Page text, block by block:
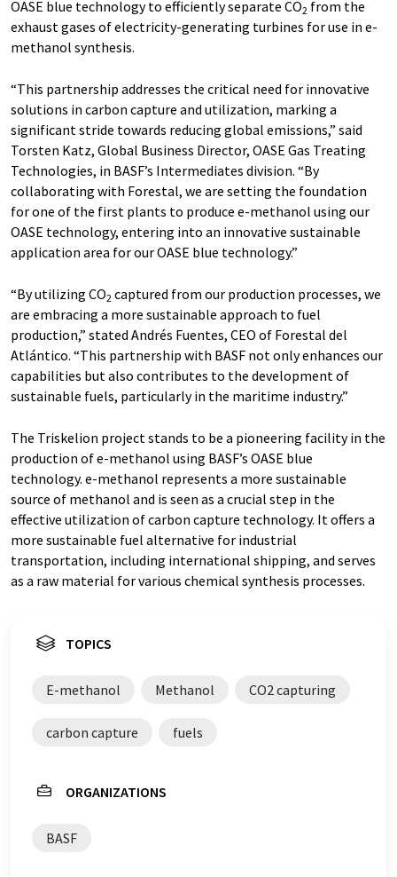
OASE blue technology to efficiently separate CO2 from the
exhaust gases of electricity-generating turbines for use in e-
methanol synthesis.
“This partnership addresses the critical need for innovative
solutions in carbon capture and utilization, marking a
significant stride towards reducing global emissions,” said
Torsten Katz, Global Business Director, OASE Gas Treating
Technologies, in BASF’s Intermediates division. “By
collaborating with Forestal, we are setting the foundation
for one of the first plants to produce e-methanol using our
OASE technology, entering into an innovative sustainable
application area for our OASE blue technology.”
“By utilizing CO2 captured from our production processes, we
are embracing a more sustainable approach to fuel
production,” stated Andrés Fuentes, CEO of Forestal del
Atlántico. “This partnership with BASF not only enhances our
capabilities but also contributes to the development of
sustainable fuels, particularly in the maritime industry.”
The Triskelion project stands to be a pioneering facility in the
production of e-methanol using BASF’s OASE blue
technology. e-methanol represents a more sustainable
source of methanol and is seen as a crucial step in the
effective utilization of carbon capture technology. It offers a
more sustainable fuel alternative for industrial
transportation, including international shipping, and serves
as a raw material for various chemical synthesis processes.
TOPICS
E-methanol Methanol CO2 capturing
carbon capture fuels
ORGANIZATIONS
BASF